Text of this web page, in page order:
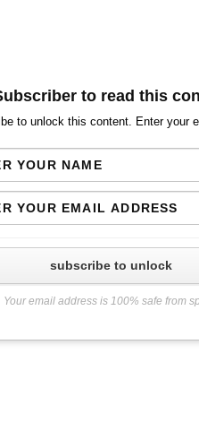
to read this
to unlock this content. Enter your
subscribe to unlock
Your email address is 100% safe from